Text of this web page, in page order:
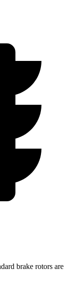
brake rotors are